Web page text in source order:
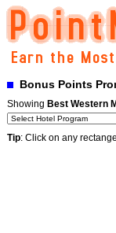
Bonus Points
Showing Best Western
Tip: Click on any